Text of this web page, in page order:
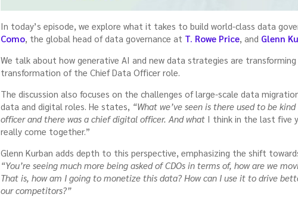
In today’s episode, we explore what it takes to build world-class data
Como, the global head of data governance at T. Rowe Price, and Glenn
We talk about how generative AI and new data strategies are
transformation of the Chief Data Officer role.
The discussion also focuses on the challenges of large-scale data
data and digital roles. He states, “What we’ve seen is there used to be
officer and there was a chief digital officer. And what I think in the last five
really come together.”
Glenn Kurban adds depth to this perspective, emphasizing the shift
“You’re seeing much more being asked of CDOs in terms of, how are we
That is, how am I going to monetize this data? How can I use it to drive
our competitors?”